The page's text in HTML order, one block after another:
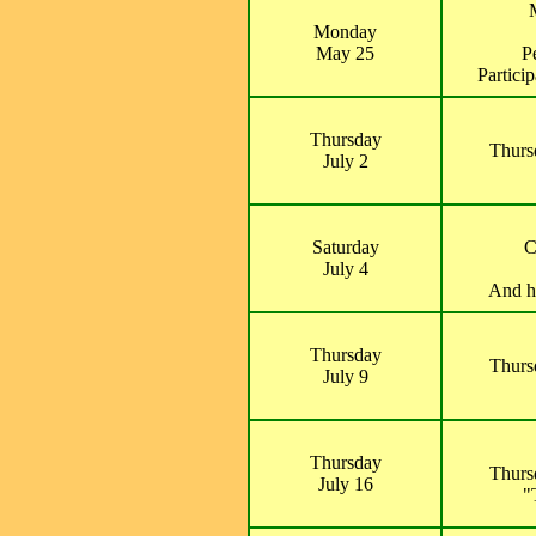
Monday
May 25
Thursday
July 2
Saturday
July 4
And
Thursday
July 9
Thursday
July 16